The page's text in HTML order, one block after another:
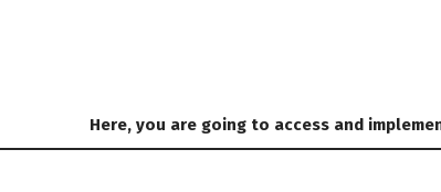
Here, you are going to access and